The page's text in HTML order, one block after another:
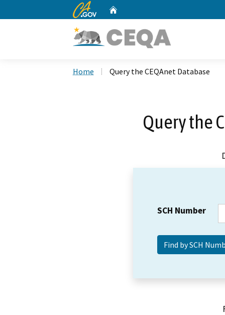
CA.gov
Home Query the CEQAnet Database
Query the
SCH Number